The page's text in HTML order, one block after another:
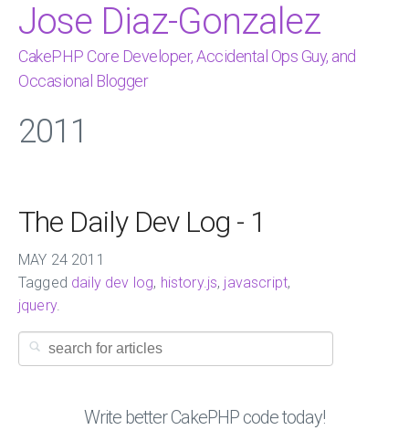
Jose Diaz-Gonzalez
CakePHP Core Developer, Accidental Ops Guy, and
Occasional Blogger
2011
The Daily Dev Log - 1
MAY 24 2011
Tagged daily dev log, history.js, javascript,
jquery.
Write better CakePHP code today!